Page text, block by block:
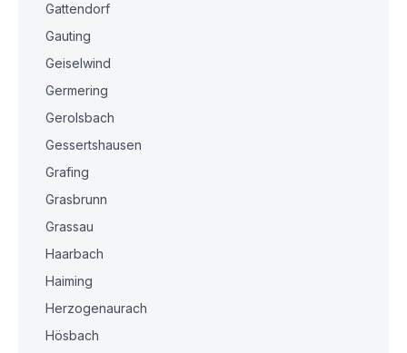
Gattendorf
Gauting
Geiselwind
Germering
Gerolsbach
Gessertshausen
Grafing
Grasbrunn
Grassau
Haarbach
Haiming
Herzogenaurach
Hösbach